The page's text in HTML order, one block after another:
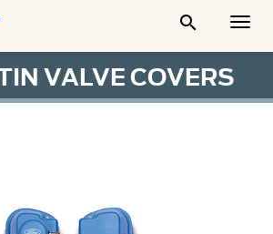

VALVE COVERS